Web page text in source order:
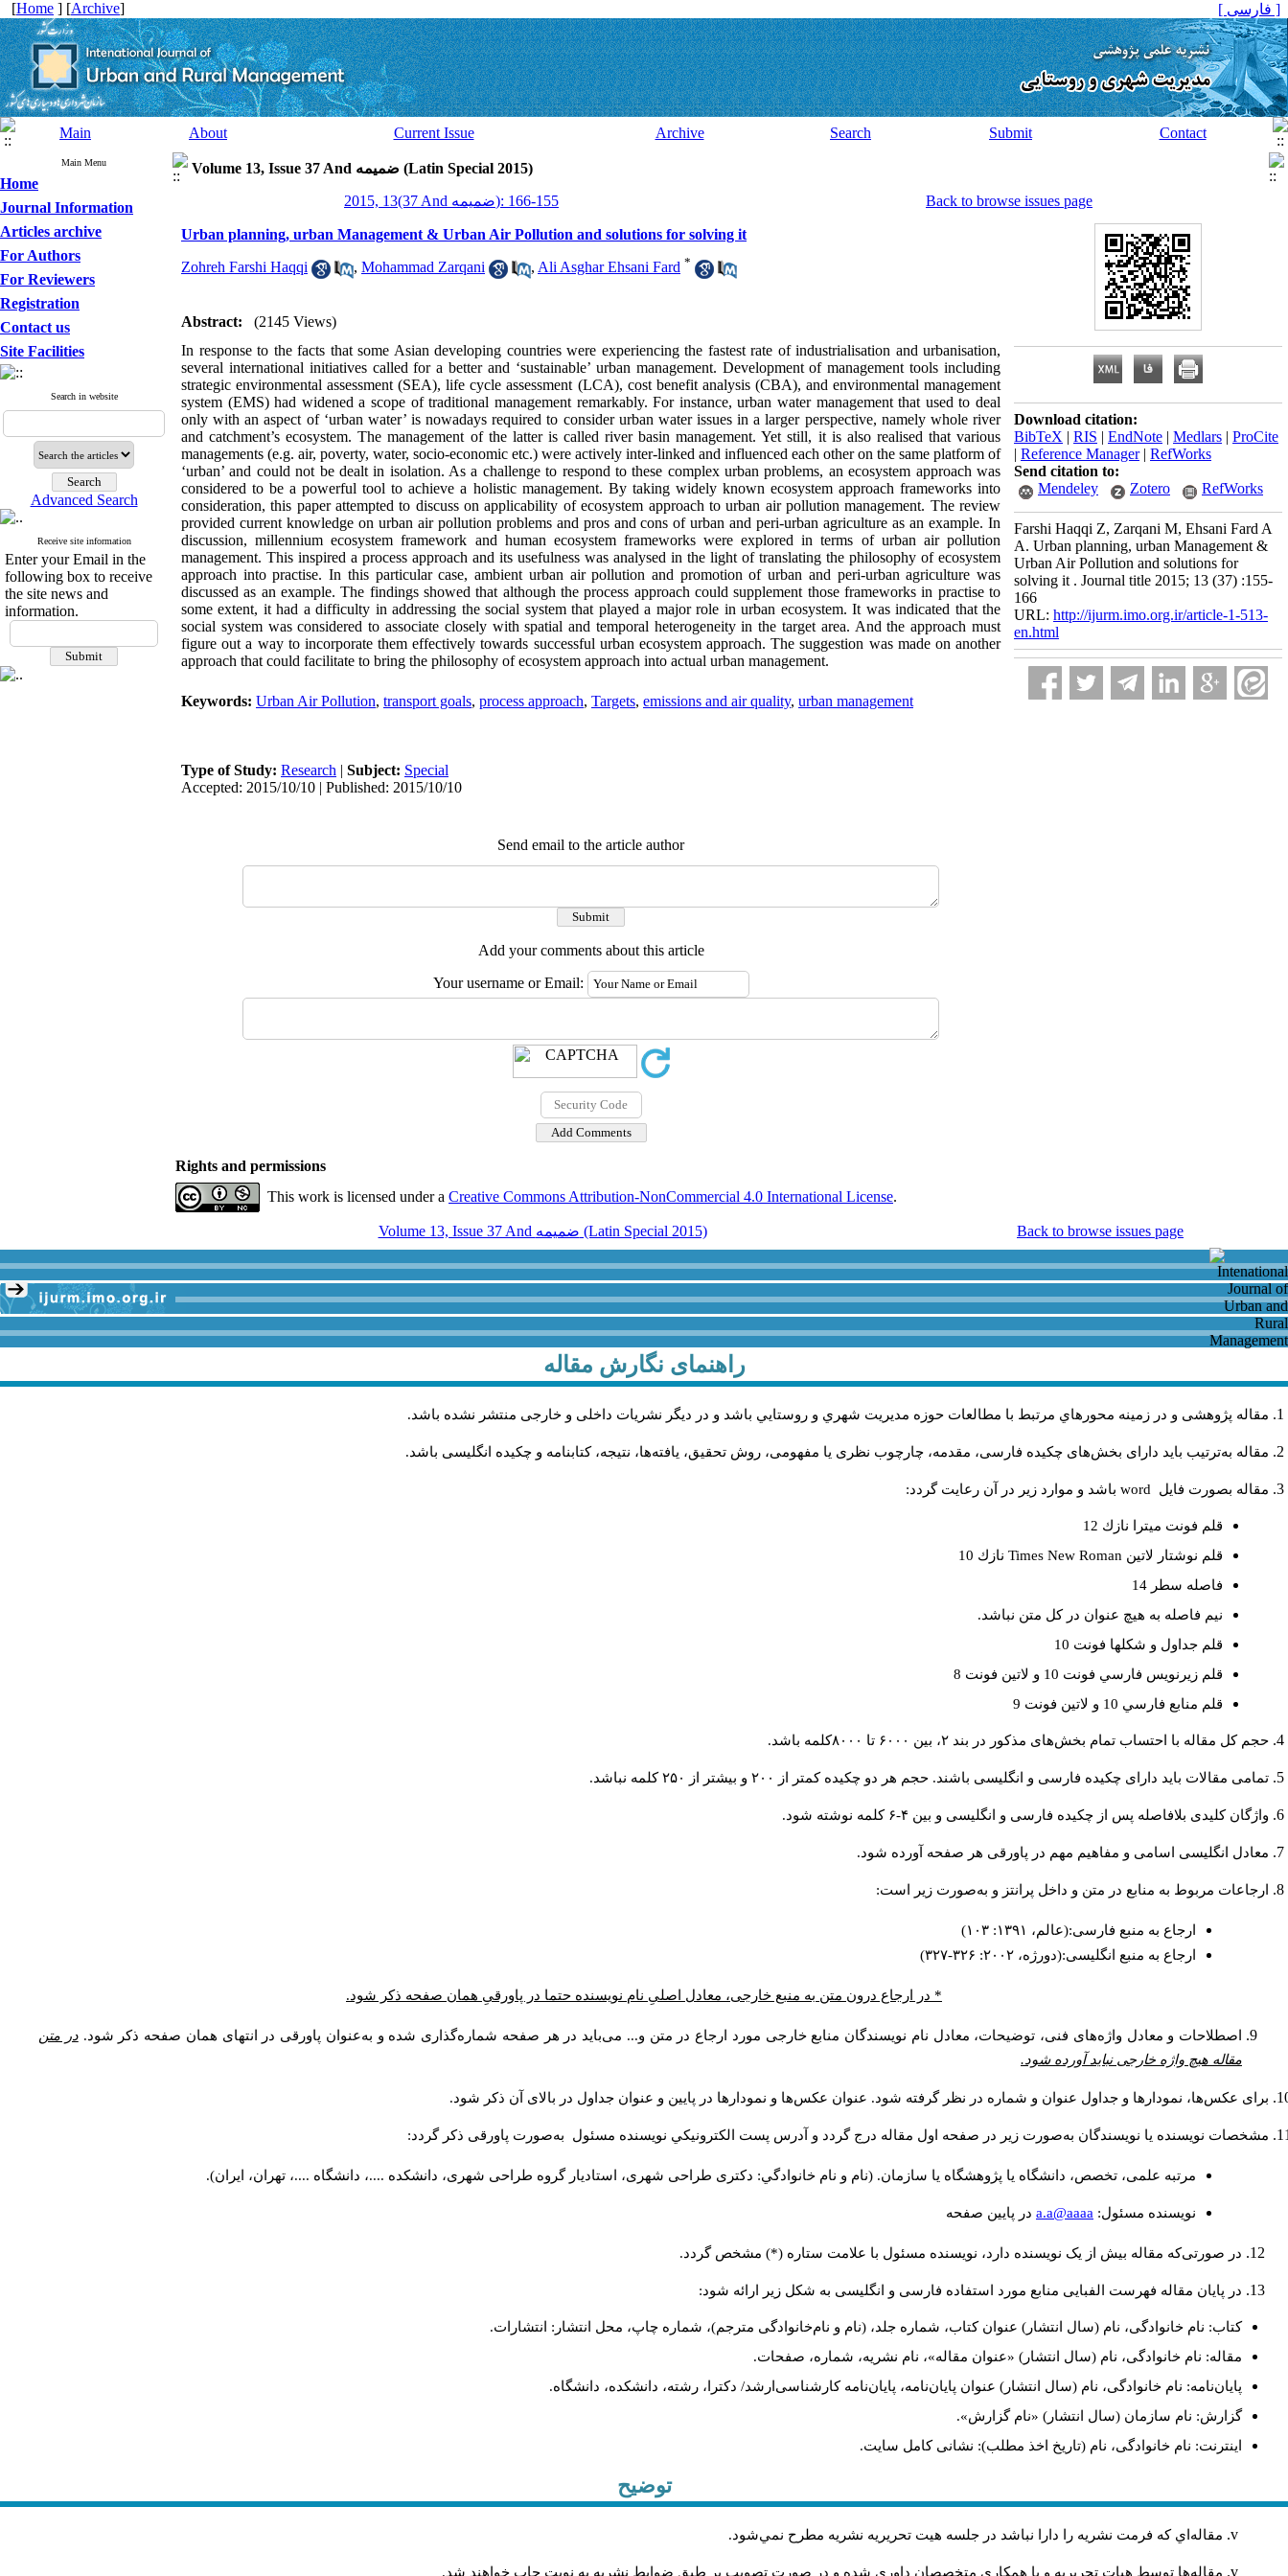
[Home ] [Archive] [ فارسی ]
Main About Current Issue Archive Search Submit Contact
Main Menu
Home
Journal Information
Articles archive
For Authors
For Reviewers
Registration
Contact us
Site Facilities
Search in website
Advanced Search
Receive site information
Enter your Email in the
following box to receive
the site news and
information.
Volume 13, Issue 37 And ضميمه (Latin Special 2015)
2015, 13(37 And ضميمه): 155-166
Back to browse issues page
Urban planning, urban Management & Urban Air Pollution and solutions for solving it
Zohreh Farshi Haqqi , Mohammad Zarqani , Ali Asghar Ehsani Fard *
Abstract:
(2145 Views)
In response to the facts that some Asian developing countries were experiencing the fastest rate of industrialisation and urbanisation,
several international initiatives called for a better and ‘sustainable’ urban management. Development of management tools including
strategic environmental assessment (SEA), life cycle assessment (LCA), cost benefit analysis (CBA), and environmental management
system (EMS) had widened a scope of traditional management remarkably. For instance, urban water management that used to deal
only with an aspect of ‘urban water’ is nowadays required to consider urban water issues in a larger perspective, namely whole river
and catchment’s ecosystem. The management of the latter is called river basin management. Yet still, it is also realised that various
managements (e.g. air, poverty, water, socio-economic etc.) were actively inter-linked and influenced each other on the same platform of
‘urban’ and could not be dealt in isolation. As a challenge to respond to these complex urban problems, an ecosystem approach was
considered to be a powerful tool to achieve a holistic management. By taking widely known ecosystem approach frameworks into
consideration, this paper attempted to discuss on applicability of ecosystem approach to urban air pollution management. The review
provided current knowledge on urban air pollution problems and pros and cons of urban and peri-urban agriculture as an example. In
discussion, millennium ecosystem framework and human ecosystem frameworks were explored in terms of urban air pollution
management. This inspired a process approach and its usefulness was analysed in the light of translating the philosophy of ecosystem
approach into practise. In this particular case, ambient urban air pollution and promotion of urban and peri-urban agriculture was
discussed as an example. The findings showed that although the process approach could supplement those frameworks in practise to
some extent, it had a difficulty in addressing the social system that played a major role in urban ecosystem. It was indicated that the
social system was considered to associate closely with spatial and temporal heterogeneity in the target area. And the approach must
figure out a way to incorporate them effectively towards successful urban ecosystem approach. The suggestion was made on another
approach that could facilitate to bring the philosophy of ecosystem approach into actual urban management.
Keywords: Urban Air Pollution, transport goals, process approach, Targets, emissions and air quality, urban management
Type of Study: Research | Subject: Special
Accepted: 2015/10/10 | Published: 2015/10/10
Send email to the article author
Add your comments about this article
Your username or Email:
Download citation:
BibTeX | RIS | EndNote | Medlars | ProCite
| Reference Manager| RefWorks
Send citation to:
Mendeley
Zotero RefWorks
Farshi Haqqi Z, Zarqani M, Ehsani Fard A
A. Urban planning, urban Management &
Urban Air Pollution and solutions for
solving it . Journal title 2015; 13 (37) :155-
166
URL: http://ijurm.imo.org.ir/article-1-513-
en.html
Rights and permissions
This work is licensed under a Creative Commons Attribution-NonCommercial 4.0 International License.
Volume 13, Issue 37 And ضميمه (Latin Special 2015) Back to browse issues page
راهنمای نگارش مقاله
مقاله پژوهشی و در زمینه محورهاي مرتبط با مطالعات حوزه مديريت شهري و روستايي باشد و در دیگر نشریات داخلی و خارجی منتشر نشده باشد.
مقاله به‌ترتیب باید دارای بخش‌های چکیده فارسی، مقدمه، چارچوب نظری یا مفهومی، روش تحقیق، یافته‌ها، نتیجه، کتابنامه و چکیده انگلیسی باشد.
مقاله بصورت فايل word باشد و موارد زير در آن رعايت گردد:
قلم فونت ميترا نازك 12
قلم نوشتار لاتين Times New Roman نازك 10
فاصله سطر 14
نيم فاصله به هيچ عنوان در كل متن نباشد.
قلم جداول و شكلها فونت 10
قلم زيرنويس فارسي فونت 10 و لاتين فونت 8
قلم منابع فارسي 10 و لاتين فونت 9
حجم کل مقاله با احتساب تمام بخش‌های مذکور در بند ۲، بین ۶۰۰۰ تا ۸۰۰۰کلمه باشد.
تمامی مقالات باید دارای چکیده فارسی و انگلیسی باشند. حجم هر دو چکیده کمتر از ۲۰۰ و بیشتر از ۲۵۰ کلمه نباشد.
واژگان کلیدی بلافاصله پس از چکیده فارسی و انگلیسی و بین ۴-۶ کلمه نوشته شود.
معادل انگلیسی اسامی و مفاهیم مهم در پاورقی هر صفحه آورده شود.
ارجاعات مربوط به منابع در متن و داخل پرانتز و به‌صورت زیر است:
ارجاع به منبع فارسی:(عالم، ۱۳۹۱: ۱۰۳)
ارجاع به منبع انگلیسی:(دورژه، ۲۰۰۲: ۳۲۶-۳۲۷)
* در ارجاع درون متن به منبع خارجی، معادل اصلیِ نام نویسنده حتما در پاورقیِ همان صفحه ذکر شود.
اصطلاحات و معادل واژه‌های فنی، توضیحات، معادل نام نویسندگان منابع خارجی مورد ارجاع در متن و... می‌باید در هر صفحه شماره‌گذاری شده و به‌عنوان پاورقی در انتهای همان صفحه ذکر شود. در متن
مقاله هیچ واژه خارجی نباید آورده شود.
برای عکس‌ها، نمودارها و جداول عنوان و شماره در نظر گرفته شود. عنوان عکس‌ها و نمودارها در پایین و عنوان جداول در بالای آن ذکر شود.
مشخصات نویسنده یا نویسندگان به‌صورت زیر در صفحه اول مقاله درج گردد و آدرس پست الكترونيكي نويسنده مسئول به‌صورت پاورقی ذکر گردد:
مرتبه علمی، تخصص، دانشگاه یا پژوهشگاه یا سازمان. (نام و نام خانوادگي: دکتری طراحی شهری، استادیار گروه طراحی شهری، دانشکده ....، دانشگاه ....، تهران، ایران).
نويسنده مسئول: a.a@aaaa در پايين صفحه
در صورتی‌که مقاله بیش از یک نویسنده دارد، نویسنده مسئول با علامت ستاره (*) مشخص گردد.
در پایان مقاله فهرست الفبایی منابع مورد استفاده فارسی و انگلیسی به شکل زیر ارائه شود:
کتاب: نام خانوادگی، نام (سال انتشار) عنوان کتاب، شماره جلد، (نام و نام‌خانوادگی مترجم)، شماره چاپ، محل انتشار: انتشارات.
مقاله: نام خانوادگی، نام (سال انتشار) «عنوان مقاله»، نام نشریه، شماره، صفحات.
پایان‌نامه: نام خانوادگی، نام (سال انتشار) عنوان پایان‌نامه، پایان‌نامه کارشناسی‌ارشد/ دکترا، رشته، دانشکده، دانشگاه.
گزارش: نام سازمان (سال انتشار) «نام گزارش».
اینترنت: نام خانوادگی، نام (تاریخ اخذ مطلب): نشانی کامل سایت.
توضیح
مقاله‌اي كه فرمت نشريه را دارا نباشد در جلسه هيت تحريريه نشريه مطرح نمي‌شود.
مقاله‌ها توسط هیات تحريريه و با همکاري متخصصان داوري شده و در صورت تصويب بر طبق ضوابط نشريه به نوبت چاپ خواهند شد.